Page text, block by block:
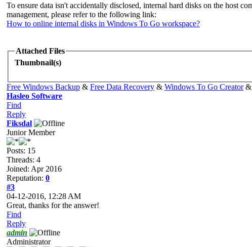
To ensure data isn't accidentally disclosed, internal hard disks on the host
management, please refer to the following link:
How to online internal disks in Windows To Go workspace?
Attached Files
Thumbnail(s)
Free Windows Backup & Free Data Recovery & Windows To Go Creator&
Hasleo Software
Find
Reply
Fiksdal
Junior Member
Posts: 15
Threads: 4
Joined: Apr 2016
Reputation: 0
#3
04-12-2016, 12:28 AM
Great, thanks for the answer!
Find
Reply
admin
Administrator